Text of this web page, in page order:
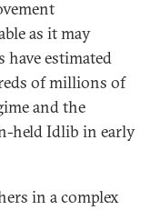
as it may
have estimated
of millions of
and the
held Idlib in early
in a complex